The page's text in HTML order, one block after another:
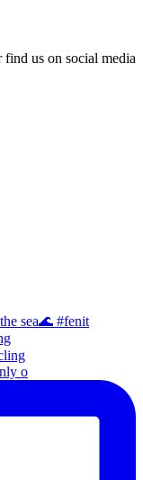
find us on social media
o